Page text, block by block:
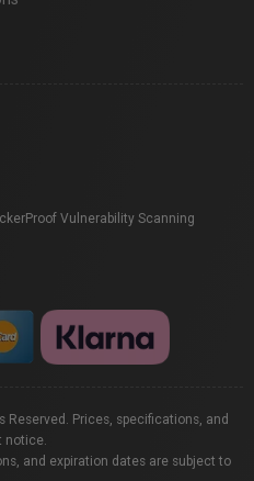
Vulnerability Scanning
Prices, specifications, and
notice.
and expiration dates are subject to